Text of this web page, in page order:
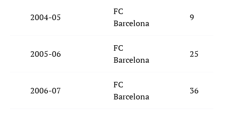
2004-05
FC
Barcelona
9
2005-06
FC
Barcelona
25
2006-07
FC
Barcelona
36